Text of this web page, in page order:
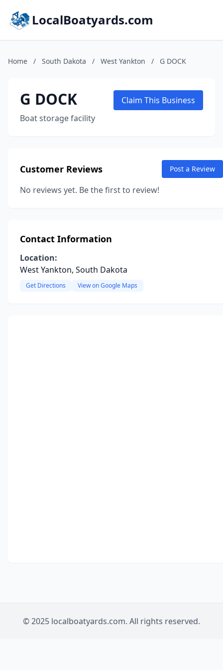
LocalBoatyards.com
Home / South Dakota / West Yankton / G DOCK
G DOCK
Boat storage facility
Claim This Business
Customer Reviews Post a Review
No reviews yet. Be the first to review!
Contact Information
Location:
West Yankton, South Dakota
Get Directions View on Google Maps
© 2025 localboatyards.com. All rights reserved.